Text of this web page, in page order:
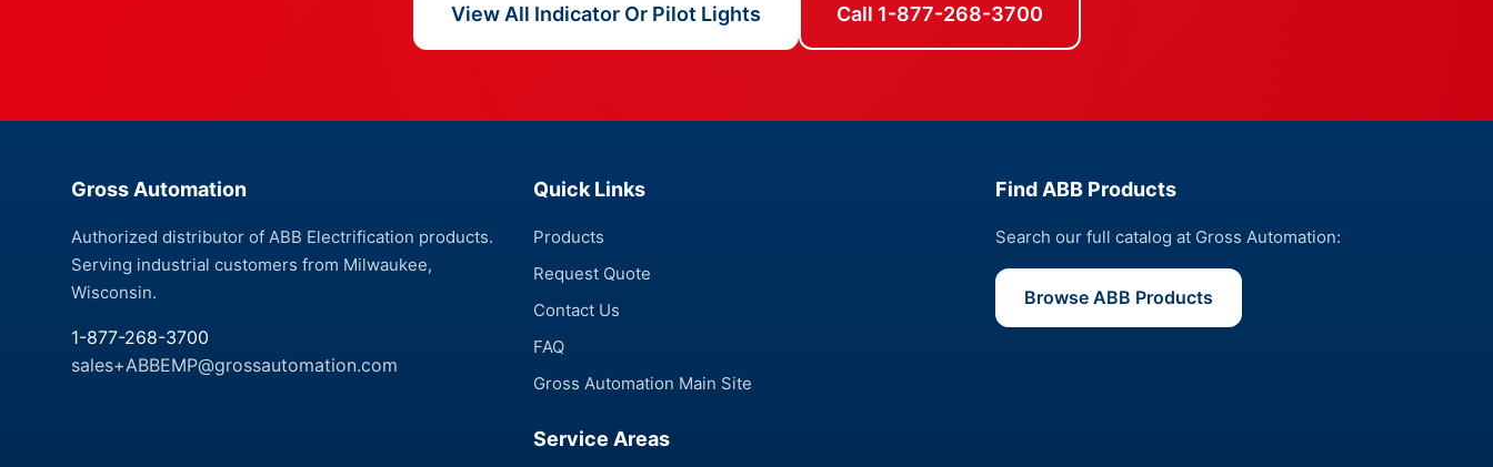
View All Indicator Or Pilot Lights Call 1-877-268-3700
Gross Automation
Authorized distributor of ABB Electrification products.
Serving industrial customers from Milwaukee,
Wisconsin.
1-877-268-3700
sales+ABBEMP@grossautomation.com
Quick Links
Products
Request Quote
Contact Us
FAQ
Gross Automation Main Site
Service Areas
Find ABB Products
Search our full catalog at Gross Automation:
Browse ABB Products